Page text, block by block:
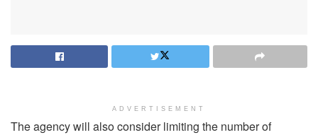
ADVERTISEMENT
The agency will also consider limiting the number of